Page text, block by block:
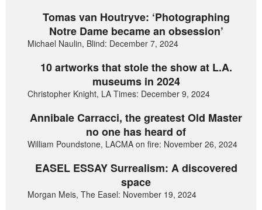
Tomas van Houtryve: ‘Photographing
Notre Dame became an obsession’
Michael Naulin, Blind: December 7, 2024
10 artworks that stole the show at L.A.
museums in 2024
Christopher Knight, LA Times: December 9, 2024
Annibale Carracci, the greatest Old Master
no one has heard of
William Poundstone, LACMA on fire: November 26, 2024
EASEL ESSAY Surrealism: A discovered
space
Morgan Meis, The Easel: November 19, 2024